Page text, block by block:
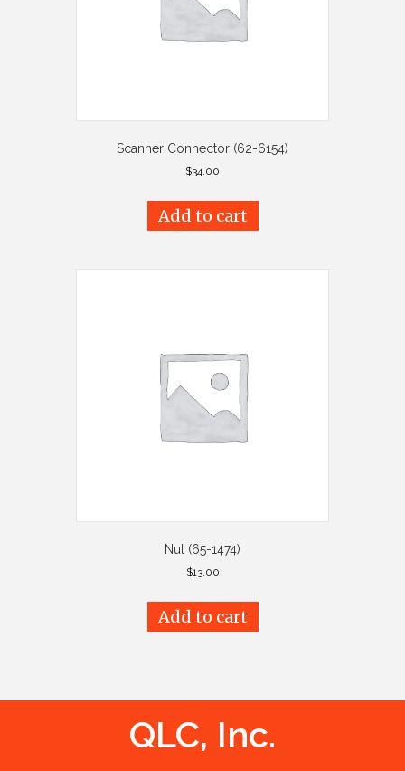
Scanner Connector (62-6154)
$34.00
Add to cart
Nut (65-1474)
$13.00
Add to cart
QLC, Inc.